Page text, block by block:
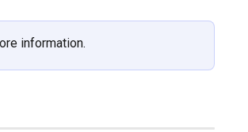
information.